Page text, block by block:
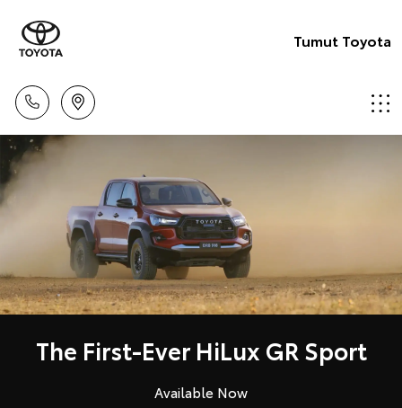
Tumut Toyota
The First-Ever HiLux GR Sport
Available Now